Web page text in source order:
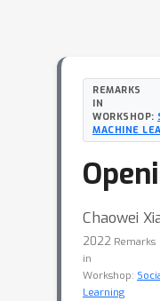
REMARKS
IN
WORKSHOP:
MACHINE
Chaowei
2022 Remarks
in
Workshop:
Learning